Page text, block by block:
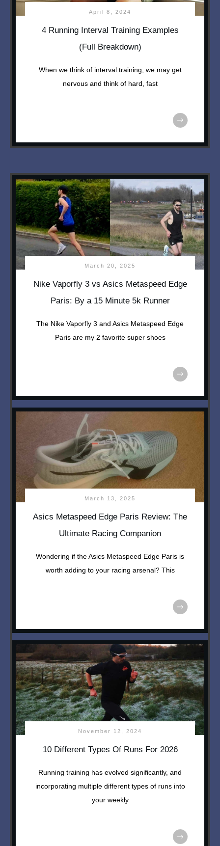
April 8, 2024
4 Running Interval Training Examples
(Full Breakdown)
When we think of interval training, we may get
nervous and think of hard, fast
March 20, 2025
Nike Vaporfly 3 vs Asics Metaspeed Edge
Paris: By a 15 Minute 5k Runner
The Nike Vaporfly 3 and Asics Metaspeed Edge
Paris are my 2 favorite super shoes
March 13, 2025
Asics Metaspeed Edge Paris Review: The
Ultimate Racing Companion
Wondering if the Asics Metaspeed Edge Paris is
worth adding to your racing arsenal? This
November 12, 2024
10 Different Types Of Runs For 2026
Running training has evolved significantly, and
incorporating multiple different types of runs into
your weekly